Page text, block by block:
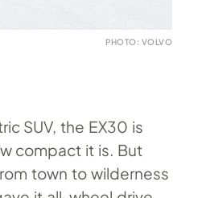
PHOTO: VOLVO
SUV, the EX30 is
compact it is. But
town to wilderness